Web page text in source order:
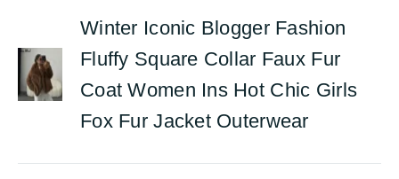
Winter Iconic Blogger Fashion
Fluffy Square Collar Faux Fur
Coat Women Ins Hot Chic Girls
Fox Fur Jacket Outerwear